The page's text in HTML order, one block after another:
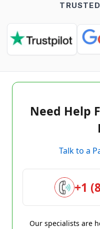
Need Help
Talk to a
+1
Our specialists are